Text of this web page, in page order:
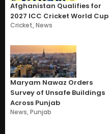
Afghanistan Qualifies for
2027 ICC Cricket World Cup
Cricket,News
Maryam Nawaz Orders
Survey of Unsafe Buildings
Across Punjab
News,Punjab